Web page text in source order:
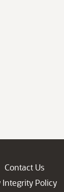
Contact Us
Policy